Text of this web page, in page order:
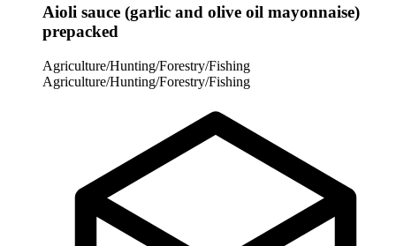
Aioli sauce (garlic and olive oil mayonnaise)
prepacked
Agriculture/Hunting/Forestry/Fishing
Agriculture/Hunting/Forestry/Fishing